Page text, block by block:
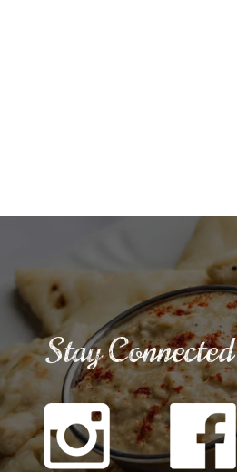
Stay Connected